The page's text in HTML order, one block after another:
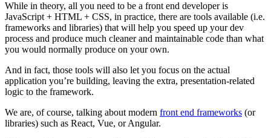
While in theory, all you need to be a front end developer is
JavaScript + HTML + CSS, in practice, there are tools available (i.e.
frameworks and libraries) that will help you speed up your dev
process and produce much cleaner and maintainable code than what
you would normally produce on your own.
And in fact, those tools will also let you focus on the actual
application you’re building, leaving the extra, presentation-related
logic to the framework.
We are, of course, talking about modern front end frameworks (or
libraries) such as React, Vue, or Angular.